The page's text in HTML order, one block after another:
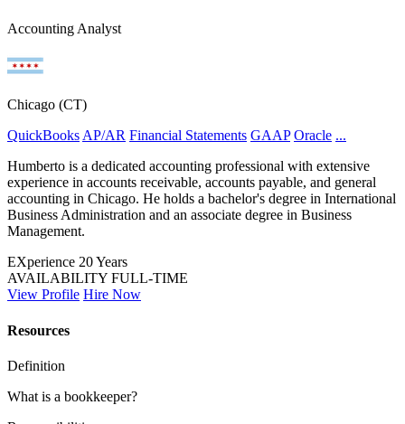
Accounting Analyst
Chicago (CT)
QuickBooksAP/AR Financial Statements GAAP Oracle ...
Humberto is a dedicated accounting professional with extensive
experience in accounts receivable, accounts payable, and general
accounting in Chicago. He holds a bachelor's degree in International
Business Administration and an associate degree in Business
Management.
EXperience 20 Years
AVAILABILITY FULL-TIME
View Profile Hire Now
Resources
Definition
What is a bookkeeper?